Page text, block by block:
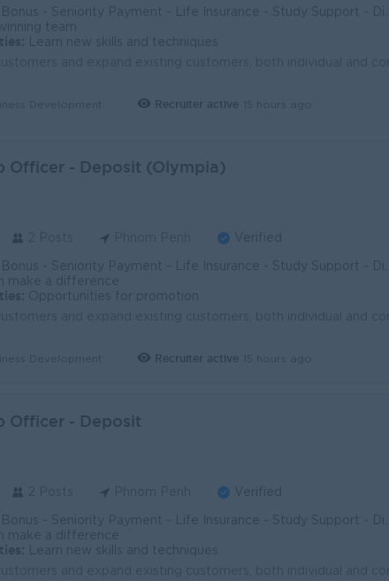
- Seniority Payment - Life Insurance - Study Support - Diverse Learning Opportunity - Diverse Career Development
team
Learn new skills and techniques
Development Recruiter active 15 hours ago
Officer - Deposit (Olympia)
Verified
- Seniority Payment - Life Insurance - Study Support - Diverse Learning Opportunity - Diverse Career Development
make a difference
Opportunities for promotion
Development Recruiter active 15 hours ago
Officer - Deposit
Verified
- Seniority Payment - Life Insurance - Study Support - Diverse Learning Opportunity - Diverse Career Development
make a difference
Learn new skills and techniques